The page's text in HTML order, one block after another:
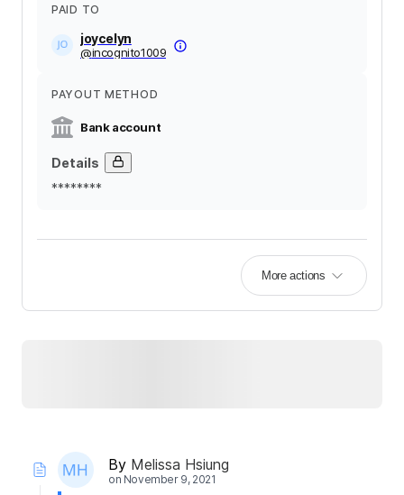
PAID TO
joycelyn
@incognito1009
PAYOUT METHOD
Bank account
Details
********
More actions
By Melissa Hsiung
on November 9, 2021